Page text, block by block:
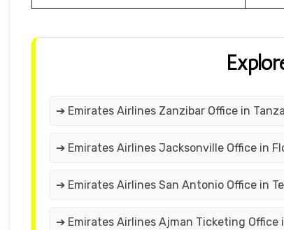
➔ Emirates Airlines Zanzibar Office in
➔ Emirates Airlines Jacksonville Office in
➔ Emirates Airlines San Antonio Office in
➔ Emirates Airlines Ajman Ticketing Office